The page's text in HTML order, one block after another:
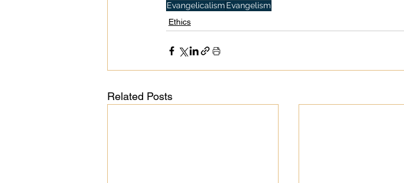
Evangelicalism Evangelism
Ethics
Related Posts